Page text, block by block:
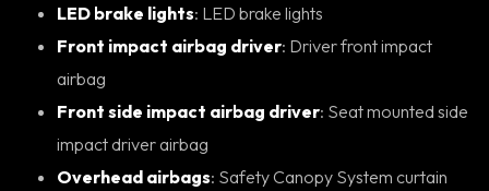
LED brake lights : LED brake lights
Front impact airbag driver: Driver front impact
airbag
Front side impact airbag driver: Seat mounted side
impact driver airbag
Overhead airbags: Safety Canopy System curtain